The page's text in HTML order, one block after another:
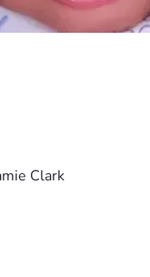
Clark